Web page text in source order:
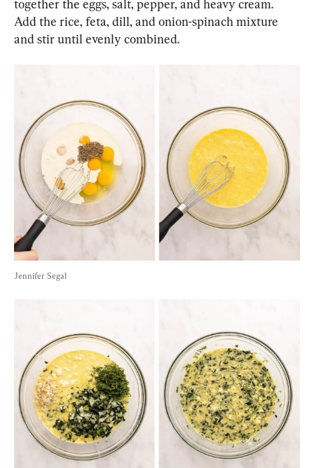
together the eggs, salt, pepper, and heavy cream.
Add the rice, feta, dill, and onion-spinach mixture
and stir until evenly combined.
Jennifer Segal